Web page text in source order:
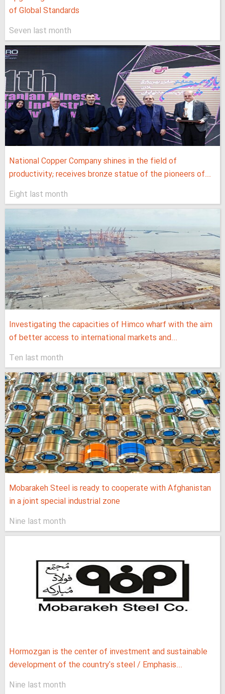
of Global Standards
Seven last month
National Copper Company shines in the field of
productivity; receives bronze statue of the pioneers of...
Eight last month
Investigating the capacities of Himco wharf with the aim
of better access to international markets and...
Ten last month
Mobarakeh Steel is ready to cooperate with Afghanistan
in a joint special industrial zone
Nine last month
Hormozgan is the center of investment and sustainable
development of the country's steel / Emphasis...
Nine last month